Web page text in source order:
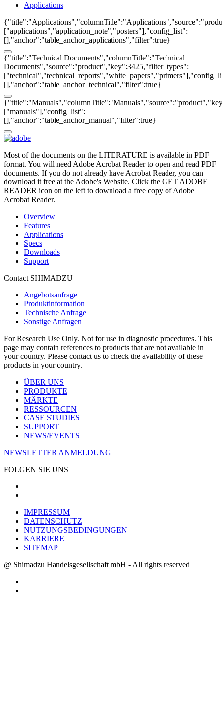
Applications
["applications","application_note","posters"],"config_list":
[],"anchor":"table_anchor_applications","filter":true}
{"title":"Technical Documents","columnTitle":"Technical
Documents","source":"product","key":3425,"filter_types":
[],"anchor":"table_anchor_technical","filter":true}
["manuals"],"config_list":
[],"anchor":"table_anchor_manual","filter":true}
Most of the documents on the LITERATURE is available in PDF
format. You will need Adobe Acrobat Reader to open and read PDF
documents. If you do not already have Acrobat Reader, you can
download it free at the Adobe's Website. Click the GET ADOBE
READER icon on the left to download a free copy of Adobe
Acrobat Reader.
Overview
Features
Applications
Specs
Downloads
Support
Contact SHIMADZU
Angebotsanfrage
Produktinformation
Technische Anfrage
Sonstige Anfragen
For Research Use Only. Not for use in diagnostic procedures. This
page may contain references to products that are not available in
your country. Please contact us to check the availability of these
products in your country.
ÜBER UNS
PRODUKTE
MÄRKTE
RESSOURCEN
CASE STUDIES
SUPPORT
NEWS/EVENTS
NEWSLETTER ANMELDUNG
FOLGEN SIE UNS
IMPRESSUM
DATENSCHUTZ
NUTZUNGSBEDINGUNGEN
KARRIERE
SITEMAP
@ Shimadzu Handelsgesellschaft mbH - All rights reserved